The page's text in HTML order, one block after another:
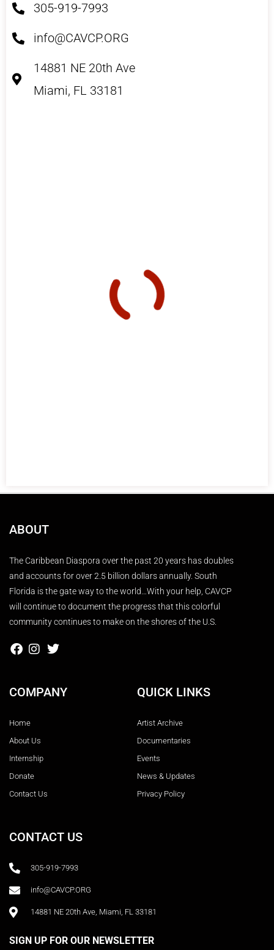
305-919-7993
info@CAVCP.ORG
14881 NE 20th Ave
Miami, FL 33181
ABOUT
The Caribbean Diaspora over the past 20 years has doubles
and accounts for over 2.5 billion dollars annually. South
Florida is the gate way to the world…With your help, CAVCP
will continue to document the progress that this colorful
community continues to make on the shores of the U.S.
COMPANY
Home
About Us
Internship
Donate
Contact Us
QUICK LINKS
Artist Archive
Documentaries
Events
News & Updates
Privacy Policy
CONTACT US
305-919-7993
info@CAVCP.ORG
14881 NE 20th Ave, Miami, FL 33181
SIGN UP FOR OUR NEWSLETTER